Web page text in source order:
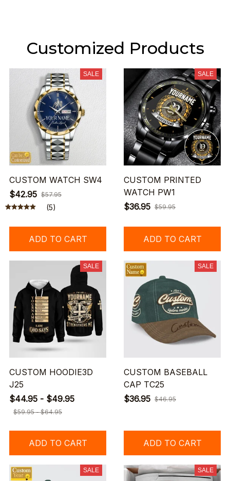
Customized Products
SALE
CUSTOM WATCH SW4
$42.95 $57.95
(5)
ADD TO CART
SALE
CUSTOM PRINTED
WATCH PW1
$36.95 $59.95
ADD TO CART
SALE
CUSTOM HOODIE3D
J25
$44.95 - $49.95
$59.95 - $64.95
ADD TO CART
SALE
CUSTOM BASEBALL
CAP TC25
$36.95 $46.95
ADD TO CART
SALE SALE